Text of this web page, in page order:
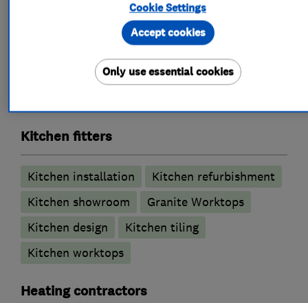
Bathroom design services
Bathroom Installation
Bathroom suppliers
Bathroom tiling
Electric Showers
Kitchen fitters
Kitchen installation
Kitchen refurbishment
Kitchen showroom
Granite Worktops
Kitchen design
Kitchen tiling
Kitchen worktops
Heating contractors
Cookie Settings
Only use essential cookies
Accept cookies